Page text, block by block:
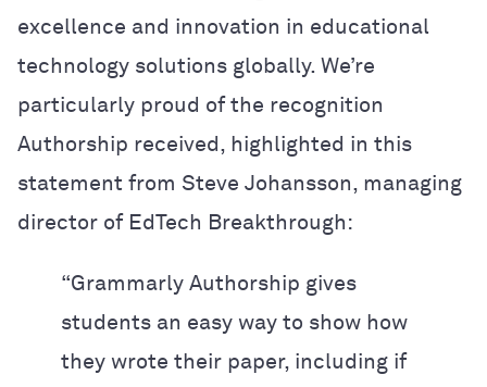
excellence and innovation in educational
technology solutions globally. We’re
particularly proud of the recognition
Authorship received, highlighted in this
statement from Steve Johansson, managing
director of EdTech Breakthrough:
“Grammarly Authorship gives
students an easy way to show how
they wrote their paper, including if